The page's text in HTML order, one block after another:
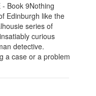
- Book 9Nothing
Edinburgh like the
series of
curious
detective.
a case or a problem